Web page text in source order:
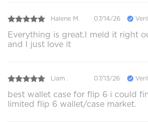
Halene M. 07/14/26
Everything is great.I meld it right
and I just love it
Liam . 07/13/26
best wallet case for flip 6 i could
limited flip 6 wallet/case market.